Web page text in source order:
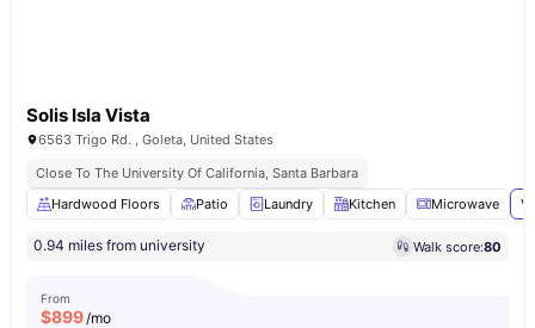
Solis Isla Vista
6563 Trigo Rd. , Goleta, United States
Close To The University Of California, Santa Barbara
Hardwood Floors
Patio Laundry Kitchen Microwave
0.94 miles from university Walk score:80
From
$899/mo